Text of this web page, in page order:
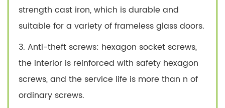
strength cast iron, which is durable and
suitable for a variety of frameless glass doors.
3. Anti-theft screws: hexagon socket screws,
the interior is reinforced with safety hexagon
screws, and the service life is more than n of
ordinary screws.